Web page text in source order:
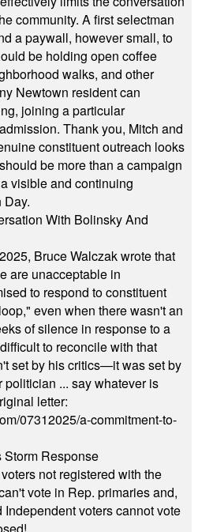
community. A first selectman
a paywall, however small, to
be holding open coffee
walks, and other
Newtown resident can
joining a particular
Thank you, Mitch and
constituent outreach looks
be more than a campaign
visible and continuing
Day.
With Bolinsky And
Bruce Walczak wrote that
are unacceptable in
to respond to constituent
even when there wasn't an
of silence in response to a
to reconcile with that
set by his critics—it was set by
... say whatever is
letter:
07312025/a-commitment-to-
Response
not registered with the
vote in Rep. primaries and,
voters cannot vote